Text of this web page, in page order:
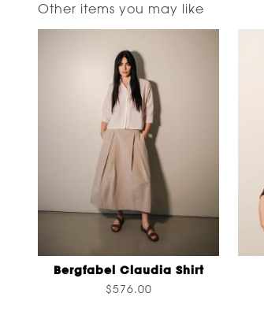
Other items you may like
Bergfabel Claudia Shirt
$576.00